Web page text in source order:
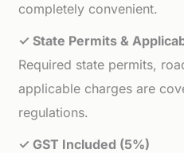
completely convenient.
✓ State Permits &
Required state permits,
applicable charges are
regulations.
✓ GST Included (5%)